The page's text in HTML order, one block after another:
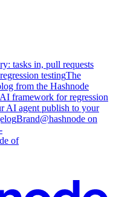
tasks in, pull requests
testingThe
from the Hashnode
framework for regression
AI agent publish to your
Brand@hashnode on
of